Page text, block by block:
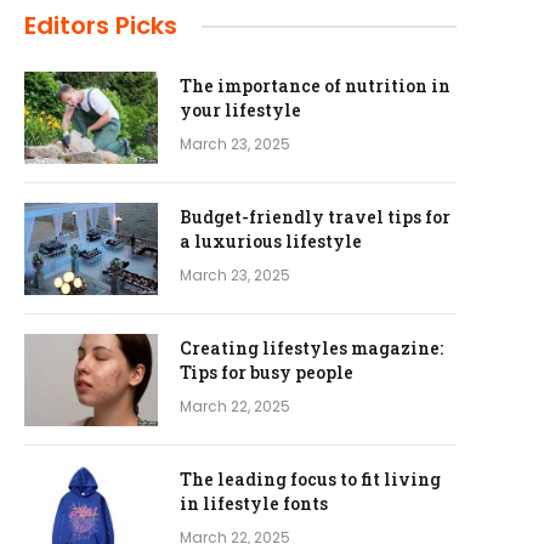
Editors Picks
The importance of nutrition in
your lifestyle
March 23, 2025
Budget-friendly travel tips for
a luxurious lifestyle
March 23, 2025
Creating lifestyles magazine:
Tips for busy people
March 22, 2025
The leading focus to fit living
in lifestyle fonts
March 22, 2025